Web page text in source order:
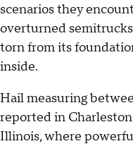
scenarios they
overturned
torn from its
inside.
Hail measuring
reported in
Illinois, where